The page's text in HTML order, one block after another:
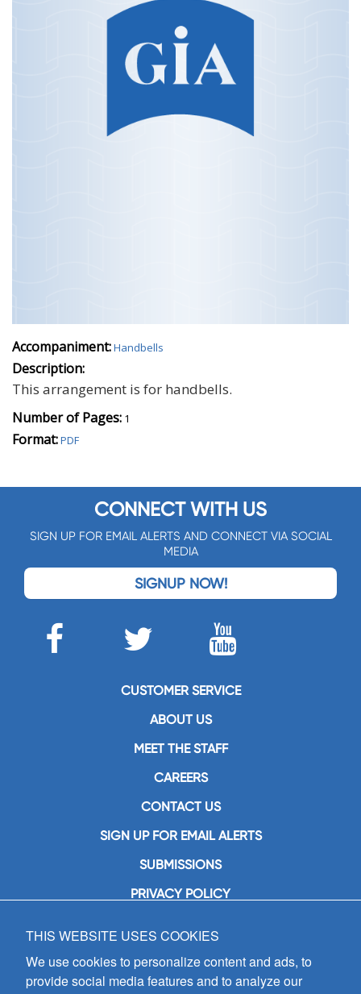
Accompaniment:Handbells
Description:
This arrangement is for handbells.
Number of Pages: 1
Format:PDF
CONNECT WITH US
SIGN UP FOR EMAIL ALERTS AND CONNECT VIA SOCIAL
MEDIA
SIGNUP NOW!
CUSTOMER SERVICE
ABOUT US
MEET THE STAFF
CAREERS
CONTACT US
SIGN UP FOR EMAIL ALERTS
SUBMISSIONS
PRIVACY POLICY
GIA Publications, Inc.
7404 South Mason Avenue
Chicago, IL 60638
(800) GIA-1358 (442-1358)
THIS WEBSITE USES COOKIES
We use cookies to personalize content and ads, to
provide social media features and to analyze our